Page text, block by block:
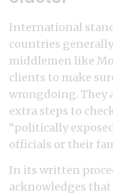
International
countries
middlemen like
clients to make
wrongdoing. They
extra steps to
“politically
officials or their
In its written
acknowledges